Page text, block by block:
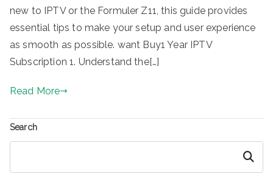
new to IPTV or the Formuler Z11, this guide provides
essential tips to make your setup and user experience
as smooth as possible. want Buy1 Year IPTV
Subscription 1. Understand the[…]
Read More
Search
Search